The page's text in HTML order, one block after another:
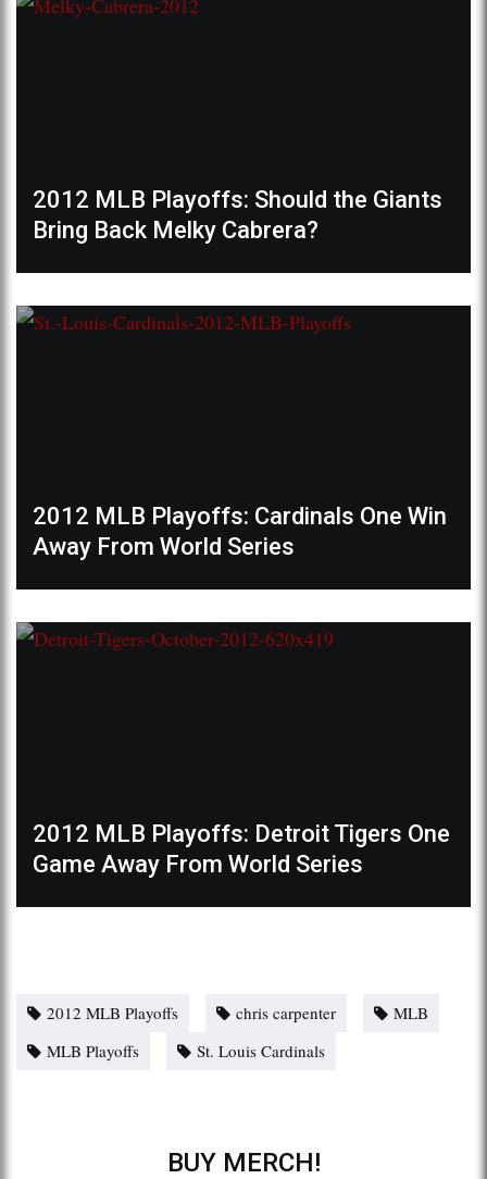
2012 MLB Playoffs: Should the Giants
Bring Back Melky Cabrera?
2012 MLB Playoffs: Cardinals One Win
Away From World Series
2012 MLB Playoffs: Detroit Tigers One
Game Away From World Series
2012 MLB Playoffs chris carpenter
MLB
MLB Playoffs
St. Louis Cardinals
BUY MERCH!